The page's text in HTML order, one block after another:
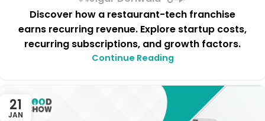
Discover how a restaurant-tech franchise
earns recurring revenue. Explore startup costs,
recurring subscriptions, and growth factors.
Continue Reading
21
JAN